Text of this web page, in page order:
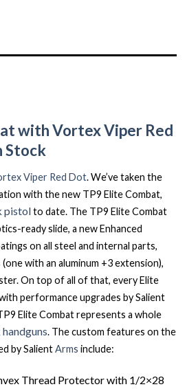
with Vortex Viper Red
Stock
Viper Red Dot. We’ve taken the
with the new TP9 Elite Combat,
pistolto date. The TP9 Elite Combat
ready slide, a new Enhanced
on all steel and internal parts,
with an aluminum +3 extension),
On top of all of that, every Elite
performance upgrades by Salient
Elite Combat represents a whole
. The custom features on the
by SalientArms include:
Thread Protector with 1/2×28